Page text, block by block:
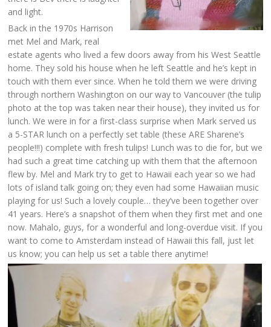
and light.
Back in the 1970s Harrison
met Mel and Mark, real
estate agents who lived a few doors away from his West Seattle
home. They sold his house when he left Seattle and he’s kept in
touch with them ever since. When he told them we were driving
through northern Washington on our way to Vancouver (the tulip
photo at the top was taken near their house), they invited us for
lunch. We were in for a first-class surprise when Mark served us
a 5-STAR lunch on a perfectly set table (these ARE Sharene’s
people!!!) complete with fresh tulips! Lunch was to die for, but we
had such a great time catching up with them that the afternoon
flew by. Mel and Mark try to get to Hawaii each year so we had
lots of island talk going on; they even had some Hawaiian music
playing for us! Such a lovely couple… they’ve been together over
41 years. Here’s a snapshot of them when they first met and one
now. Mahalo, guys, for a wonderful and long-overdue visit. If you
want to come to Amsterdam instead of Hawaii this fall, just let
us know; you can help us set a table there anytime!